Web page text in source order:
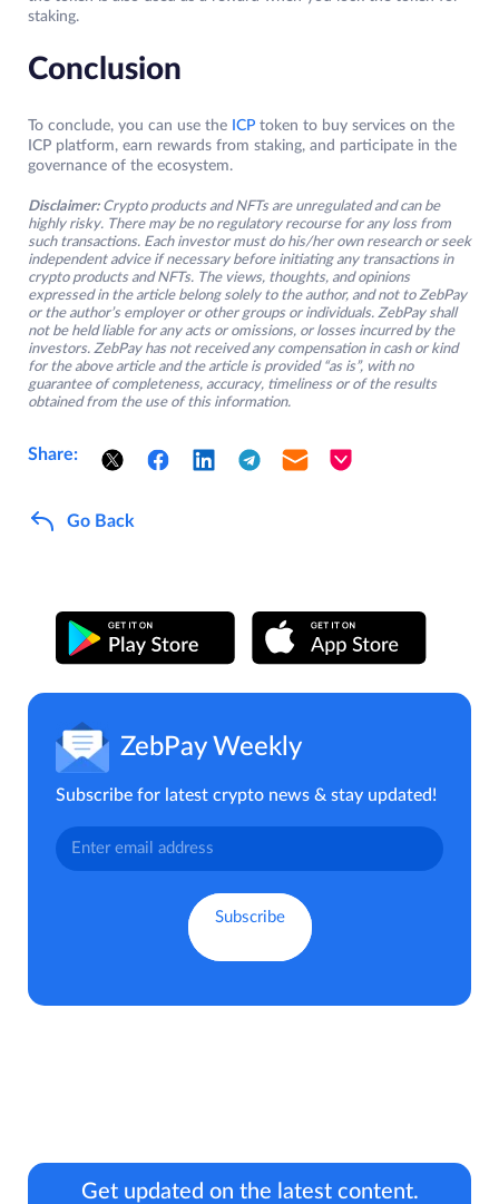
staking.
Conclusion
To conclude, you can use the ICP token to buy services on the
ICP platform, earn rewards from staking, and participate in the
governance of the ecosystem.
Disclaimer: Crypto products and NFTs are unregulated and can be
highly risky. There may be no regulatory recourse for any loss from
such transactions. Each investor must do his/her own research or seek
independent advice if necessary before initiating any transactions in
crypto products and NFTs. The views, thoughts, and opinions
expressed in the article belong solely to the author, and not to ZebPay
or the author’s employer or other groups or individuals. ZebPay shall
not be held liable for any acts or omissions, or losses incurred by the
investors. ZebPay has not received any compensation in cash or kind
for the above article and the article is provided “as is”, with no
guarantee of completeness, accuracy, timeliness or of the results
obtained from the use of this information.
Share:
Go Back
ZebPay Weekly
Subscribe for latest crypto news & stay updated!
Get updated on the latest content.